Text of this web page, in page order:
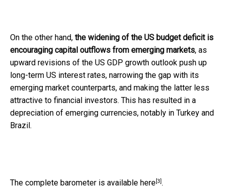
On the other hand, the widening of the US budget deficit is
encouraging capital outflows from emerging markets, as
upward revisions of the US GDP growth outlook push up
long-term US interest rates, narrowing the gap with its
emerging market counterparts, and making the latter less
attractive to financial investors. This has resulted in a
depreciation of emerging currencies, notably in Turkey and
Brazil.
The complete barometer is available here[3].